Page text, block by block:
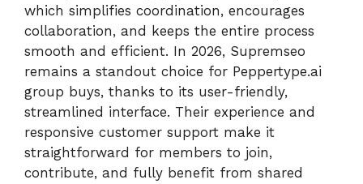
which simplifies coordination, encourages
collaboration, and keeps the entire process
smooth and efficient. In 2026, Supremseo
remains a standout choice for Peppertype.ai
group buys, thanks to its user-friendly,
streamlined interface. Their experience and
responsive customer support make it
straightforward for members to join,
contribute, and fully benefit from shared